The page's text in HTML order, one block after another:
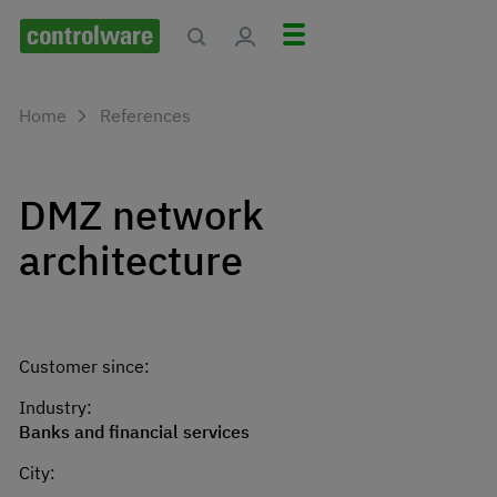
Home References
DMZ network
architecture
Customer since:
Industry:
Banks and financial services
City: